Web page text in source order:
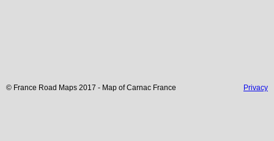
© France Road Maps 2017 - Map ofCarnac France Privacy